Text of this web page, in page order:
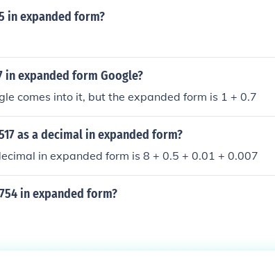
in expanded form?
in expanded form Google?
comes into it, but the expanded form is 1 + 0.7
as a decimal in expanded form?
in expanded form is 8 + 0.5 + 0.01 + 0.007
in expanded form?